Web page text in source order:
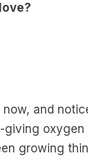
and
giving
growing